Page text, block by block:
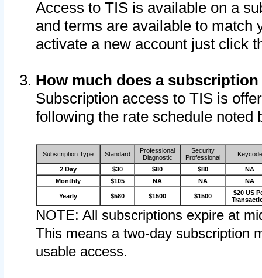
Access to TIS is available on a
and terms are available to match
activate a new account just click
How much does a
Subscription access to TIS is
following the rate schedule noted
Subscription Type Standard
Professional
Diagnostic
Security
Professional
Keycode
2 Day $30 $80 $80
NA
Monthly
$105 NA NA NA
Yearly $580 $1500 $1500
$20 US
NOTE: All subscriptions expire at
This means a two-day subscription
usable access.